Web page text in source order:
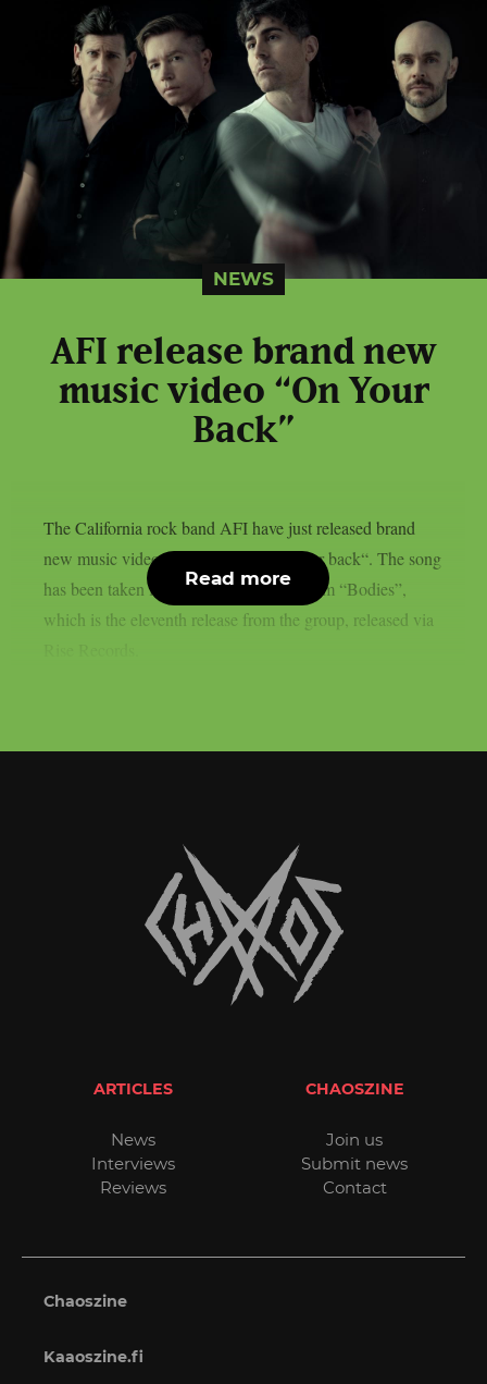
NEWS
AFI release brand new
music video “On Your
Back”
The California rock band AFI have just released brand
new music video for their track “On your back“. The song
has been taken from their fresh new album “Bodies”,
which is the eleventh release from the group, released via
Read more
ARTICLES
News
Interviews
Reviews
CHAOSZINE
Join us
Submit news
Contact
Chaoszine
Kaaoszine.fi